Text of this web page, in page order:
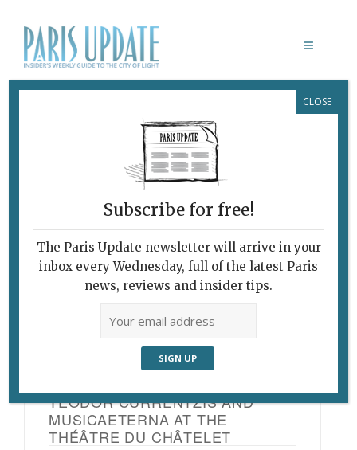
EVGENY STAVINSKY
TEODOR CURRENTZIS AND
MUSICAETERNA AT THE
THÉÂTRE DU CHÂTELET
Subscribe for free!
The Paris Update newsletter will arrive in your
inbox every Wednesday, full of the latest Paris
news, reviews and insider tips.
CLOSE